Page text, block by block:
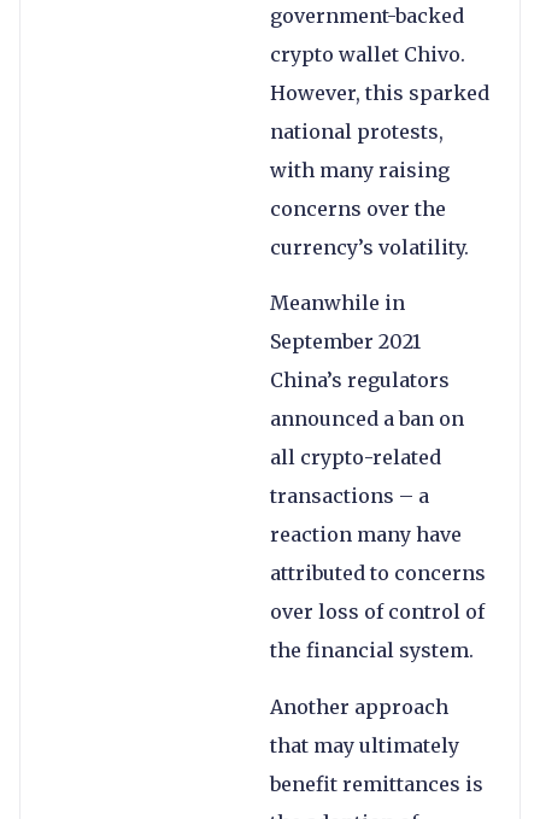
government-backed
crypto wallet Chivo.
However, this sparked
national protests,
with many raising
concerns over the
currency’s volatility.
Meanwhile in
September 2021
China’s regulators
announced a ban on
all crypto-related
transactions – a
reaction many have
attributed to concerns
over loss of control of
the financial system.
Another approach
that may ultimately
benefit remittances is